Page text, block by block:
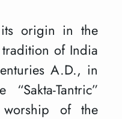
origin in the
of India
A.D., in
Tantric”
of the